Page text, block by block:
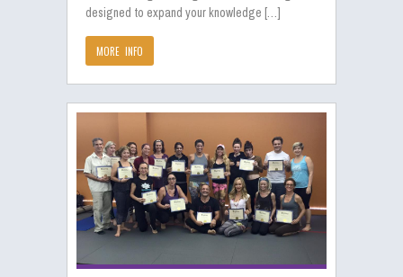
designed to expand your knowledge […]
MORE INFO